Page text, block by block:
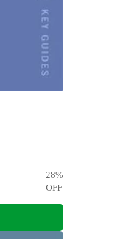
28%
OFF